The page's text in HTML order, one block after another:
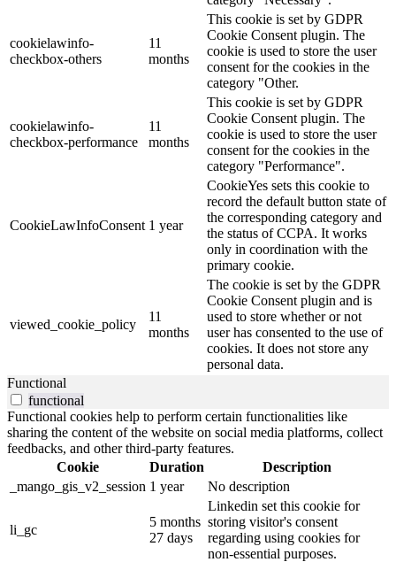
cookielawinfo-
checkbox-others
11
months
This cookie is set by GDPR
Cookie Consent plugin. The
cookie is used to store the user
consent for the cookies in the
category "Other.
cookielawinfo-
checkbox-performance
11
months
This cookie is set by GDPR
Cookie Consent plugin. The
cookie is used to store the user
consent for the cookies in the
category "Performance".
CookieLawInfoConsent 1 year
CookieYes sets this cookie to
record the default button state of
the corresponding category and
the status of CCPA. It works
only in coordination with the
primary cookie.
viewed_cookie_policy
11
months
The cookie is set by the GDPR
Cookie Consent plugin and is
used to store whether or not
user has consented to the use of
cookies. It does not store any
personal data.
Functional
functional
Functional cookies help to perform certain functionalities like
sharing the content of the website on social media platforms, collect
feedbacks, and other third-party features.
Cookie
Duration
Description
_mango_gis_v2_session 1 year No description
li_gc
5 months
27 days
Linkedin set this cookie for
storing visitor's consent
regarding using cookies for
non-essential purposes.